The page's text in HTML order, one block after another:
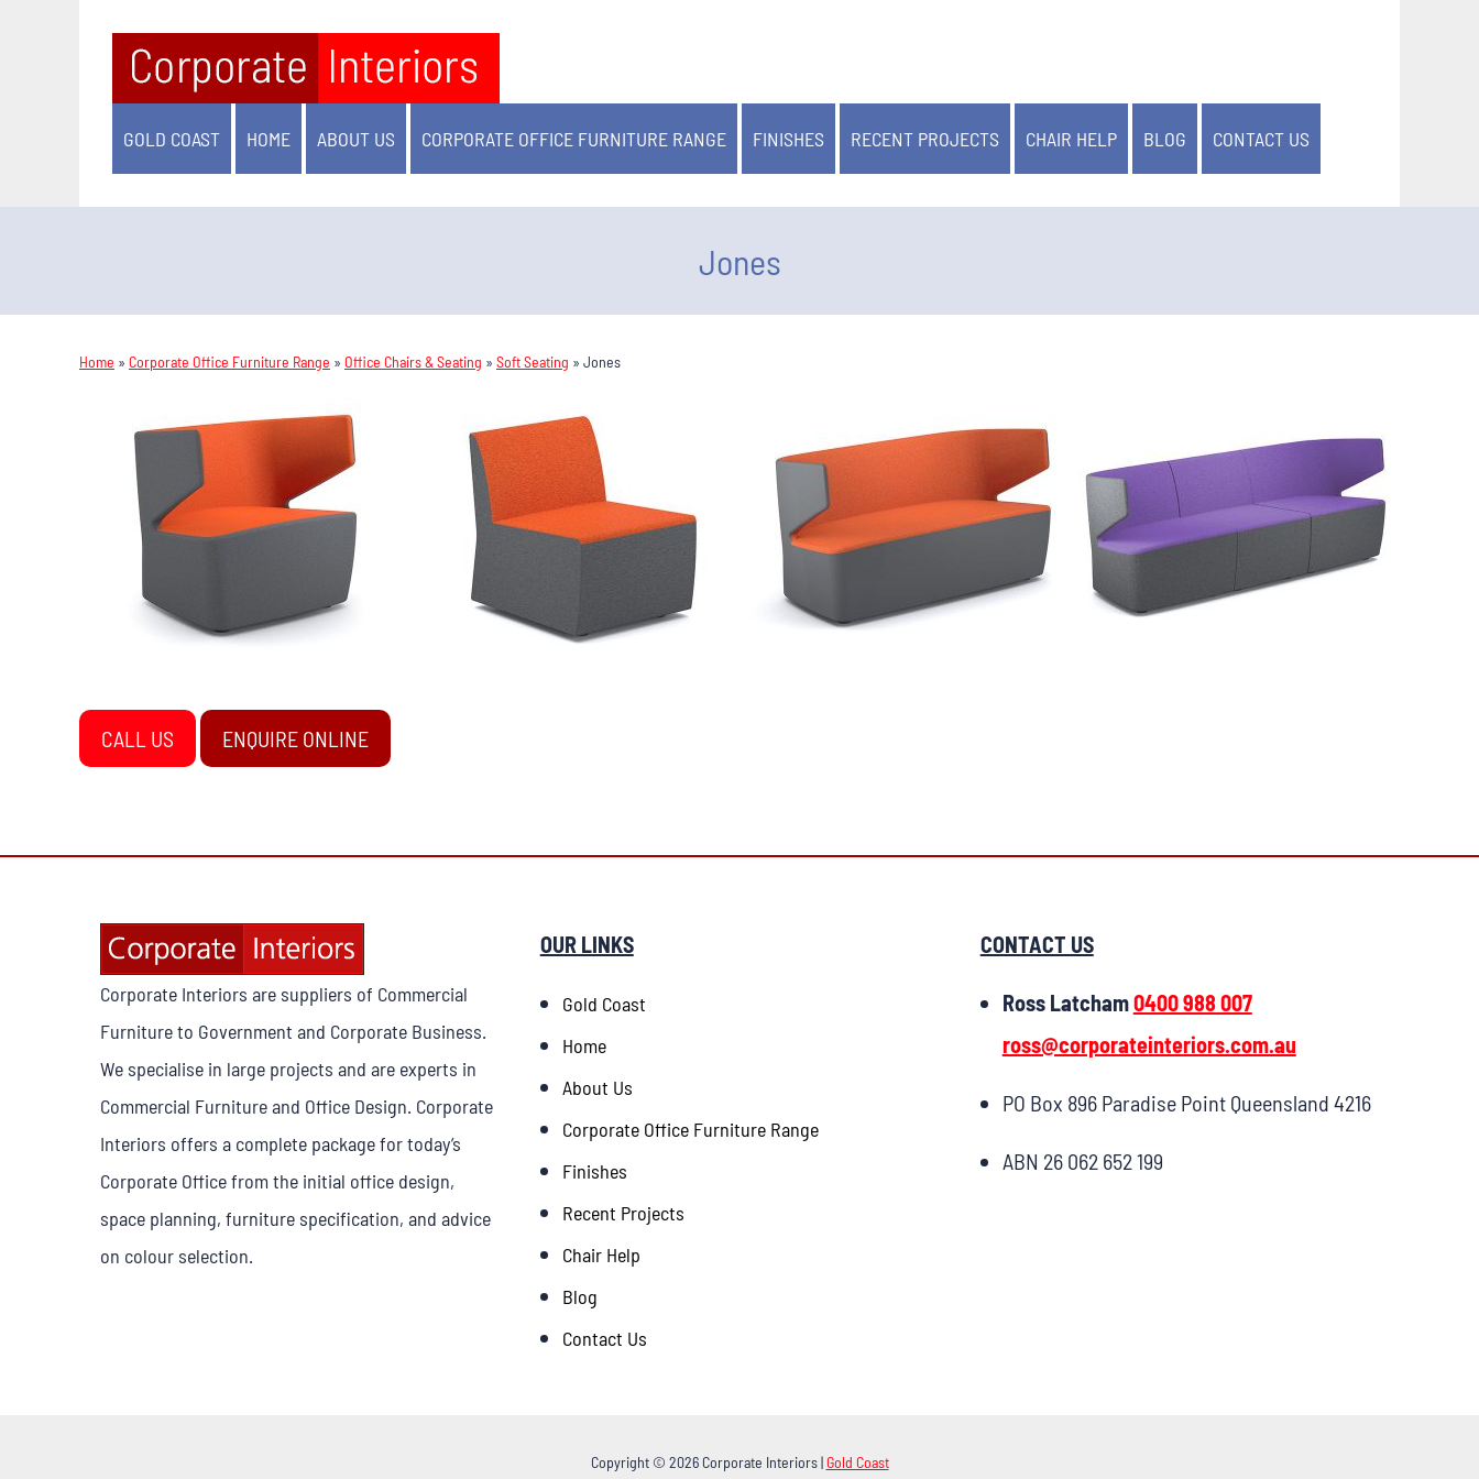
GOLD COAST HOME ABOUT US CORPORATE OFFICE FURNITURE RANGE FINISHES RECENT PROJECTS CHAIR HELP BLOG CONTACT US
Jones
Home » Corporate Office Furniture Range » Office Chairs & Seating » Soft Seating » Jones
CALL US ENQUIRE ONLINE
Corporate Interiors are suppliers of Commercial
Furniture to Government and Corporate Business.
We specialise in large projects and are experts in
Commercial Furniture and Office Design. Corporate
Interiors offers a complete package for today’s
Corporate Office from the initial office design,
space planning, furniture specification, and advice
on colour selection.
OUR LINKS
Gold Coast
Home
About Us
Corporate Office Furniture Range
Finishes
Recent Projects
Chair Help
Blog
Contact Us
CONTACT US
Ross Latcham0400 988 007
ross@corporateinteriors.com.au
PO Box 896 Paradise Point Queensland 4216
ABN 26 062 652 199
Copyright © 2026 Corporate Interiors |Gold Coast